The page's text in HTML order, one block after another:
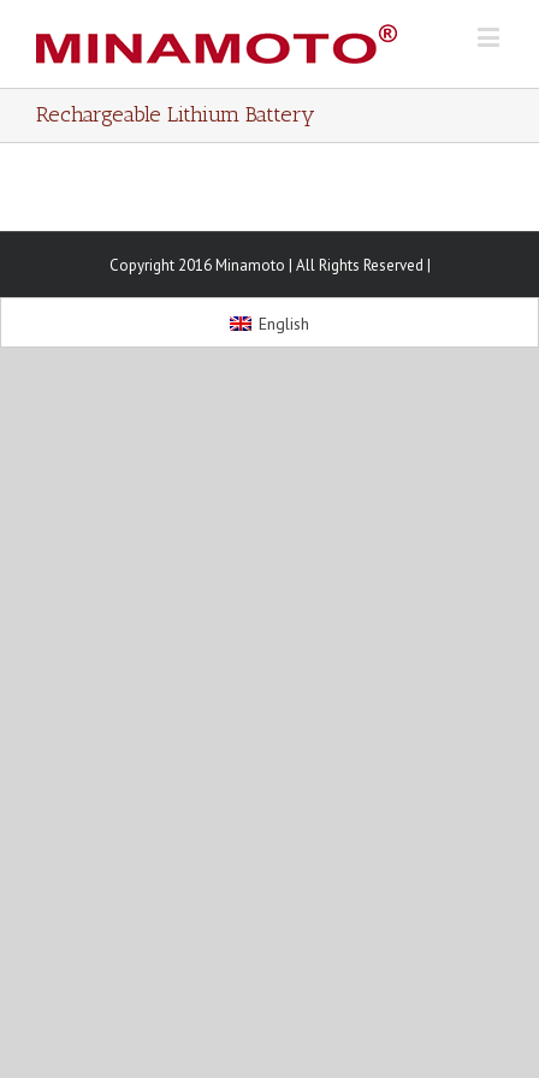
Rechargeable Lithium Battery
Copyright 2016 Minamoto | All Rights Reserved |
English